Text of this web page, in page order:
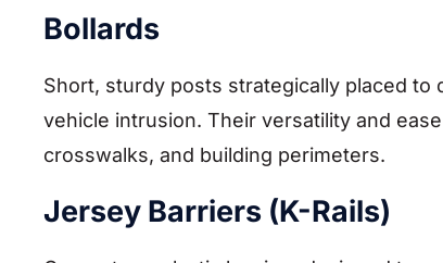
Bollards
Short, sturdy posts strategically placed
vehicle intrusion. Their versatility and
crosswalks, and building perimeters.
Jersey Barriers (K-Rails)